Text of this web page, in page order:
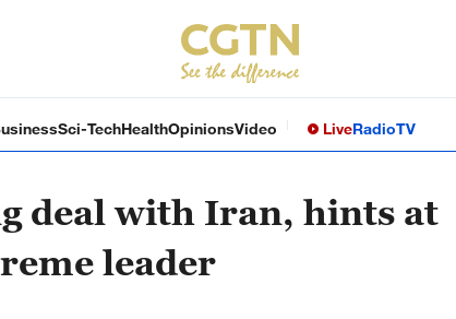
Sci-TechHealthOpinionsVideo LiveRadioTV
deal with Iran, hints at
leader